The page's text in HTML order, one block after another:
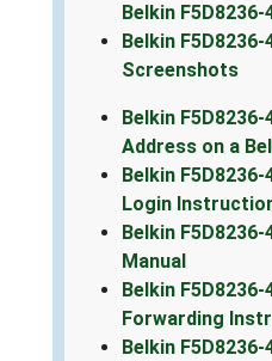
Belkin
Belkin
Screenshots
Belkin
Address on a
Belkin
Login
Belkin
Manual
Belkin
Forwarding
Belkin